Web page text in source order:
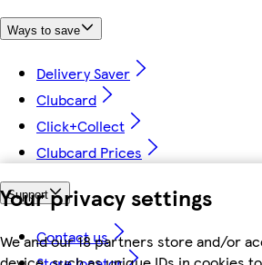
Your privacy settings
We and our 18 partners store and/or
Ways to save
Delivery Saver
Clubcard
Click+Collect
Clubcard Prices
Support
Contact us